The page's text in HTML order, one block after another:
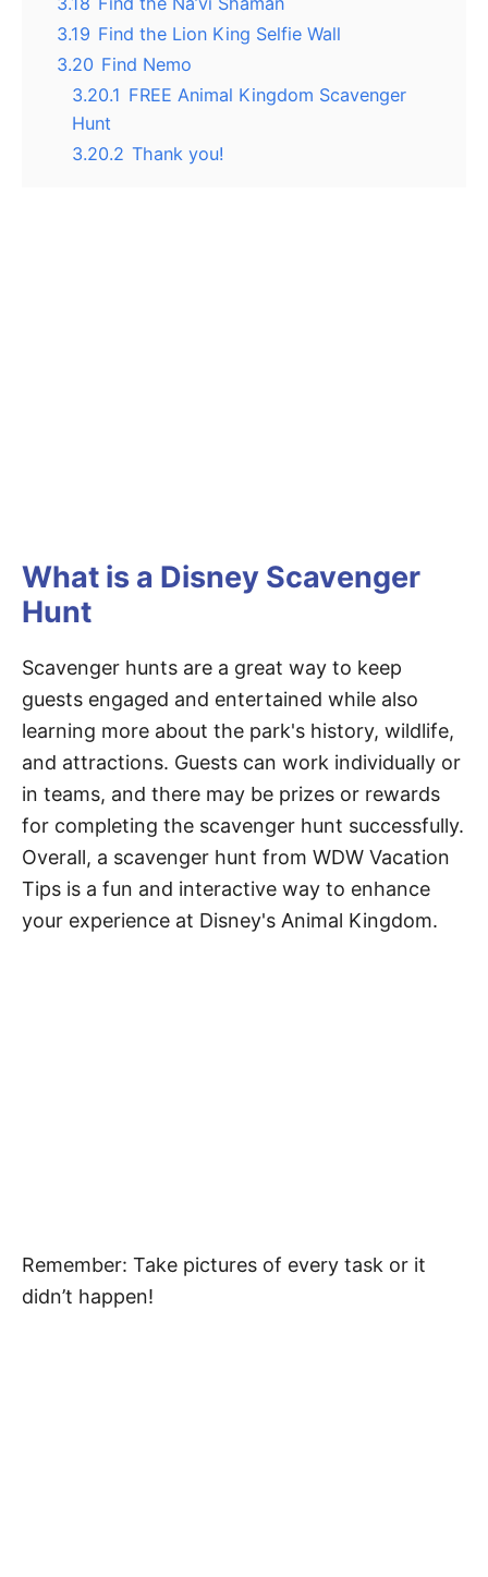
3.19 Find the Lion King Selfie Wall
3.20 Find Nemo
3.20.1 FREE Animal Kingdom Scavenger
Hunt
3.20.2 Thank you!
What is a Disney Scavenger
Hunt
Scavenger hunts are a great way to keep
guests engaged and entertained while also
learning more about the park's history, wildlife,
and attractions. Guests can work individually or
in teams, and there may be prizes or rewards
for completing the scavenger hunt successfully.
Overall, a scavenger hunt from WDW Vacation
Tips is a fun and interactive way to enhance
your experience at Disney's Animal Kingdom.
Remember: Take pictures of every task or it
didn’t happen!